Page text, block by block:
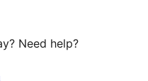
Need help?